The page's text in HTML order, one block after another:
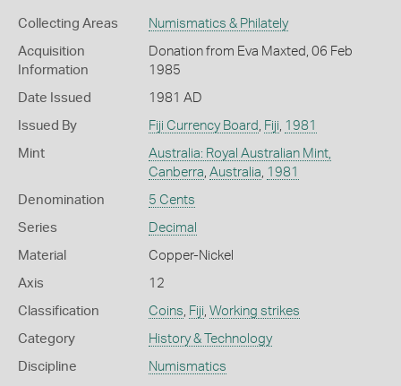
Collecting Areas Numismatics & Philately
Acquisition
Information
Donation from Eva Maxted, 06 Feb
1985
Date Issued 1981 AD
Issued By Fiji Currency Board , Fiji, 1981
Mint
Australia: Royal Australian Mint,
Canberra, Australia, 1981
Denomination 5 Cents
Series Decimal
Material Copper-Nickel
Axis 12
Classification Coins, Fiji, Working strikes
Category History & Technology
Discipline Numismatics